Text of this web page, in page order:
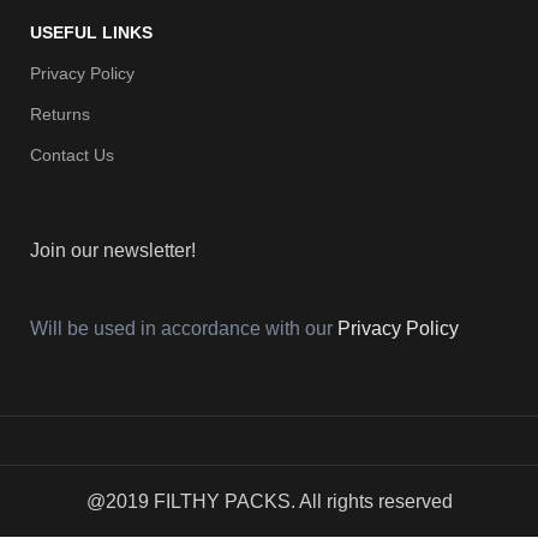
USEFUL LINKS
Privacy Policy
Returns
Contact Us
Join our newsletter!
Will be used in accordance with our Privacy Policy
@2019 FILTHY PACKS. All rights reserved